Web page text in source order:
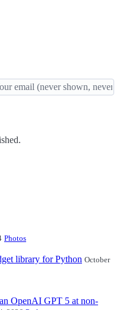
Photos
library for Python October
OpenAI GPT 5 at non-